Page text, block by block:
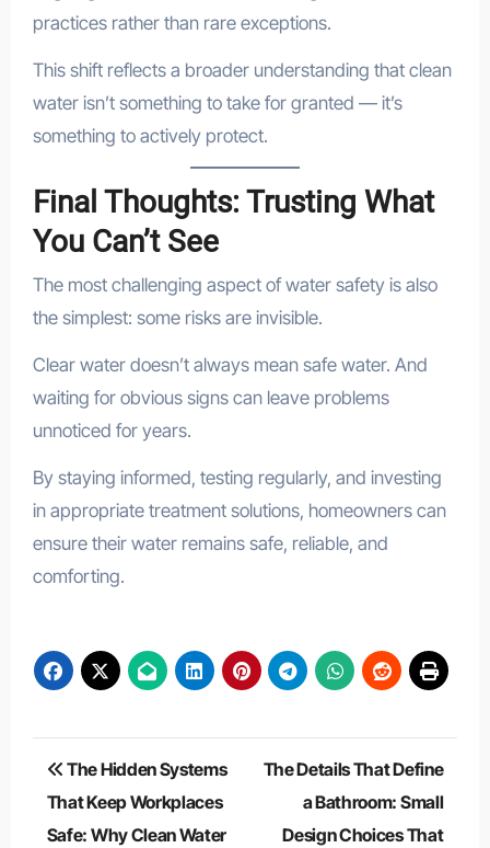
practices rather than rare exceptions.
This shift reflects a broader understanding that clean
water isn’t something to take for granted — it’s
something to actively protect.
Final Thoughts: Trusting What
You Can’t See
The most challenging aspect of water safety is also
the simplest: some risks are invisible.
Clear water doesn’t always mean safe water. And
waiting for obvious signs can leave problems
unnoticed for years.
By staying informed, testing regularly, and investing
in appropriate treatment solutions, homeowners can
ensure their water remains safe, reliable, and
comforting.
Post
navigation
The Hidden Systems
That Keep Workplaces
Safe: Why Clean Water
The Details That Define
a Bathroom: Small
Design Choices That